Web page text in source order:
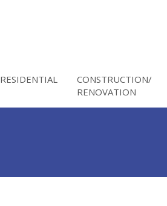
RESIDENTIAL
CONSTRUCTION/
RENOVATION